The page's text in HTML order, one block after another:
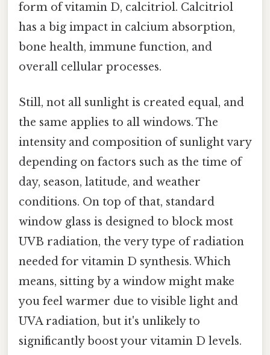
form of vitamin D, calcitriol. Calcitriol
has a big impact in calcium absorption,
bone health, immune function, and
overall cellular processes.
Still, not all sunlight is created equal, and
the same applies to all windows. The
intensity and composition of sunlight vary
depending on factors such as the time of
day, season, latitude, and weather
conditions. On top of that, standard
window glass is designed to block most
UVB radiation, the very type of radiation
needed for vitamin D synthesis. Which
means, sitting by a window might make
you feel warmer due to visible light and
UVA radiation, but it's unlikely to
significantly boost your vitamin D levels.